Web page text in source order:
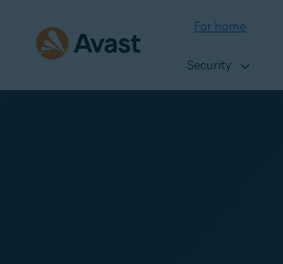
For home
Security